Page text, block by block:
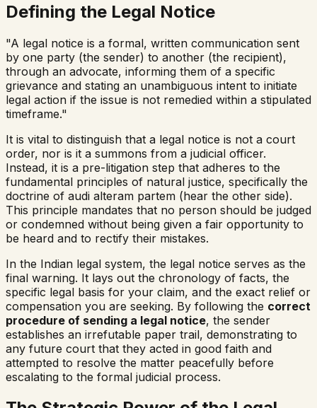
Defining the Legal Notice
"A legal notice is a formal, written communication sent
by one party (the sender) to another (the recipient),
through an advocate, informing them of a specific
grievance and stating an unambiguous intent to initiate
legal action if the issue is not remedied within a stipulated
timeframe."
It is vital to distinguish that a legal notice is not a court
order, nor is it a summons from a judicial officer.
Instead, it is a pre-litigation step that adheres to the
fundamental principles of natural justice, specifically the
doctrine of audi alteram partem (hear the other side).
This principle mandates that no person should be judged
or condemned without being given a fair opportunity to
be heard and to rectify their mistakes.
In the Indian legal system, the legal notice serves as the
final warning. It lays out the chronology of facts, the
specific legal basis for your claim, and the exact relief or
compensation you are seeking. By following the correct
procedure of sending a legal notice, the sender
establishes an irrefutable paper trail, demonstrating to
any future court that they acted in good faith and
attempted to resolve the matter peacefully before
escalating to the formal judicial process.